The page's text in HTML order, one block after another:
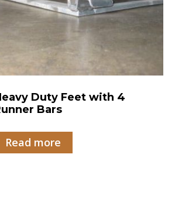
Duty Feet with 4
Bars
Read more